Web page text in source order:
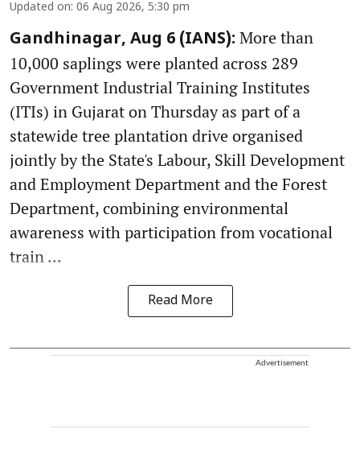
Updated on: 06 Aug 2026, 5:30 pm
Gandhinagar, Aug 6 (IANS): More than
10,000 saplings were planted across 289
Government Industrial Training Institutes
(ITIs) in Gujarat on Thursday as part of a
statewide tree plantation drive organised
jointly by the State's Labour, Skill Development
and Employment Department and the Forest
Department, combining environmental
awareness with participation from vocational
train ...
Read More
Advertisement